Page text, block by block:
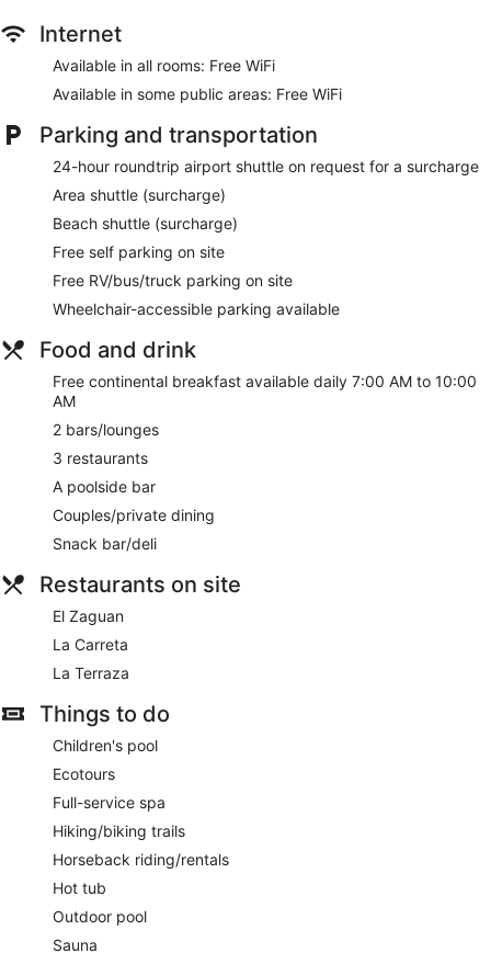
Internet
Available in all rooms: Free WiFi
Available in some public areas: Free WiFi
Parking and transportation
24-hour roundtrip airport shuttle on request for a surcharge
Area shuttle (surcharge)
Beach shuttle (surcharge)
Free self parking on site
Free RV/bus/truck parking on site
Wheelchair-accessible parking available
Food and drink
Free continental breakfast available daily 7:00 AM to 10:00
AM
2 bars/lounges
3 restaurants
A poolside bar
Couples/private dining
Snack bar/deli
Restaurants on site
El Zaguan
La Carreta
La Terraza
Things to do
Children's pool
Ecotours
Full-service spa
Hiking/biking trails
Horseback riding/rentals
Hot tub
Outdoor pool
Sauna